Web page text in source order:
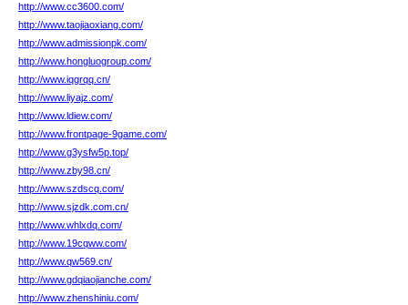
http://www.cc3600.com/
http://www.taojiaoxiang.com/
http://www.admissionpk.com/
http://www.hongluogroup.com/
http://www.iqgrqq.cn/
http://www.liyajz.com/
http://www.ldiew.com/
http://www.frontpage-9game.com/
http://www.g3ysfw5p.top/
http://www.zby98.cn/
http://www.szdscq.com/
http://www.sjzdk.com.cn/
http://www.whlxdq.com/
http://www.19cqww.com/
http://www.qw569.cn/
http://www.gdqiaojianche.com/
http://www.zhenshiniu.com/